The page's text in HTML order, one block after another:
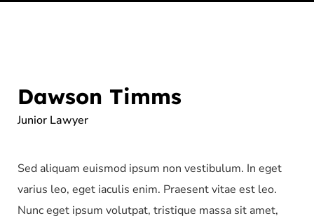
Dawson Timms
Junior Lawyer
Sed aliquam euismod ipsum non vestibulum. In eget
varius leo, eget iaculis enim. Praesent vitae est leo.
Nunc eget ipsum volutpat, tristique massa sit amet,